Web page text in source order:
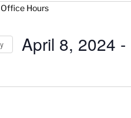
Hours
April 8, 2024 -